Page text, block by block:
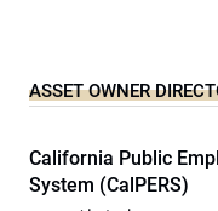
ASSET OWNER
California Public
System (CalPERS)